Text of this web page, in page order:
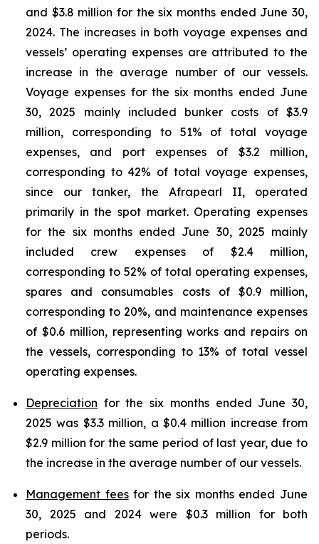
and $3.8 million for the six months ended June 30,
2024. The increases in both voyage expenses and
vessels’ operating expenses are attributed to the
increase in the average number of our vessels.
Voyage expenses for the six months ended June
30, 2025 mainly included bunker costs of $3.9
million, corresponding to 51% of total voyage
expenses, and port expenses of $3.2 million,
corresponding to 42% of total voyage expenses,
since our tanker, the Afrapearl II, operated
primarily in the spot market. Operating expenses
for the six months ended June 30, 2025 mainly
included crew expenses of $2.4 million,
corresponding to 52% of total operating expenses,
spares and consumables costs of $0.9 million,
corresponding to 20%, and maintenance expenses
of $0.6 million, representing works and repairs on
the vessels, corresponding to 13% of total vessel
operating expenses.
Depreciation for the six months ended June 30,
2025 was $3.3 million, a $0.4 million increase from
$2.9 million for the same period of last year, due to
the increase in the average number of our vessels.
Management feesfor the six months ended June
30, 2025 and 2024 were $0.3 million for both
periods.